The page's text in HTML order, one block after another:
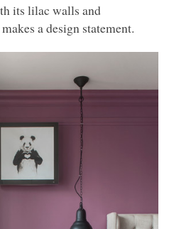
its lilac walls and
a design statement.